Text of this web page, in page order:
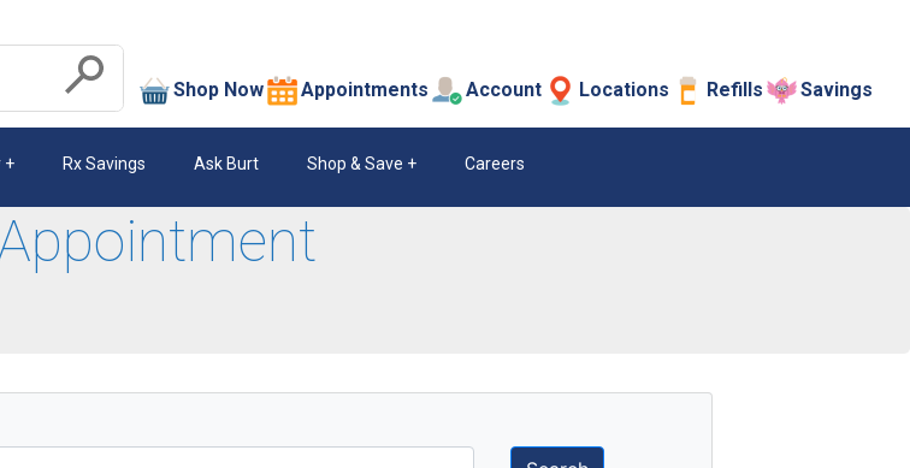
Submit
Shop Now Appointments Account Locations Refills Savings
Rx Savings Ask Burt Shop & Save Careers